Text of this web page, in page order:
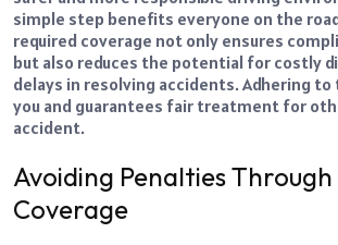
simple step benefits everyone on the
required coverage not only ensures
but also reduces the potential for costly
delays in resolving accidents. Adhering
you and guarantees fair treatment for
accident.
Avoiding Penalties
Coverage